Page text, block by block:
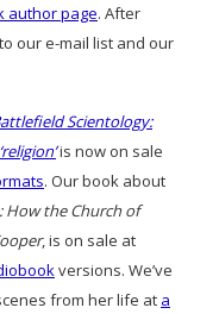
author page. After
our e-mail list and our
Scientology:
is now on sale
. Our book about
How the Church of
, is on sale at
versions. We’ve
from her life at a